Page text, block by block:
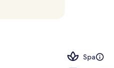
Spa